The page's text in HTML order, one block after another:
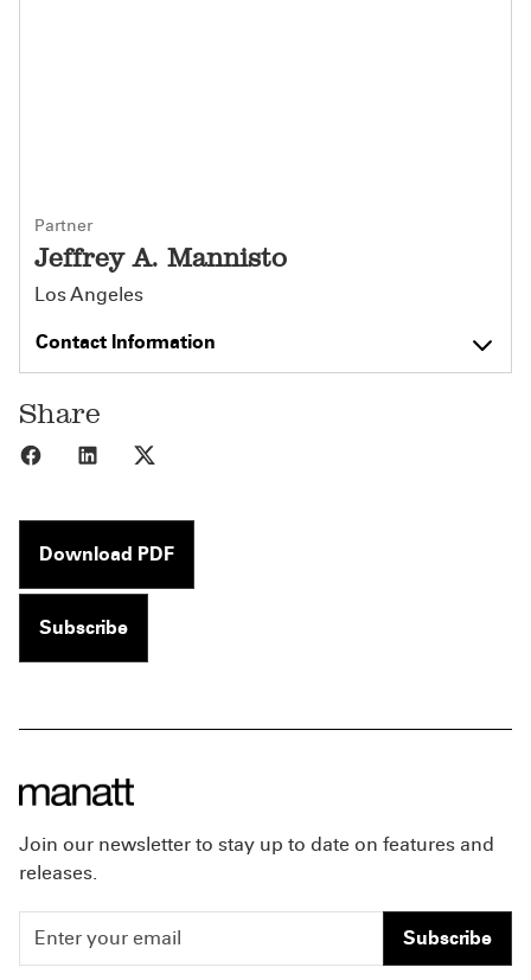
Partner
Jeffrey A. Mannisto
Los Angeles
Contact Information
Share
Share to Facebook
Share to LinkedIn
Download PDF
Subscribe
Join our newsletter to stay up to date on features and
releases.
Subscribe